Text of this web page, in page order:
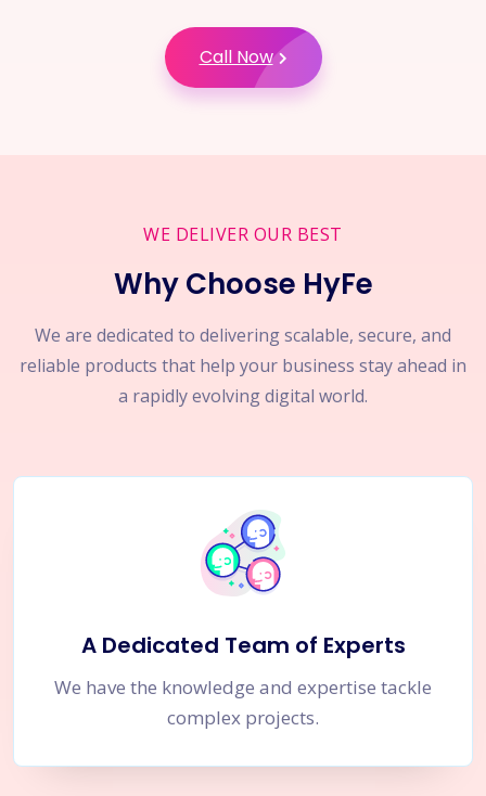
Call Now
WE DELIVER OUR BEST
Why Choose HyFe
We are dedicated to delivering scalable, secure, and
reliable products that help your business stay ahead in
a rapidly evolving digital world.
A Dedicated Team of Experts
We have the knowledge and expertise tackle
complex projects.